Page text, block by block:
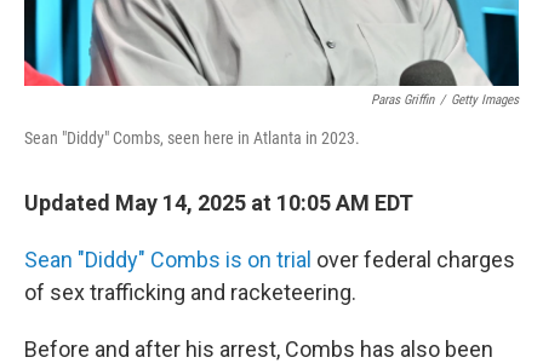
Paras Griffin / Getty Images
Sean "Diddy" Combs, seen here in Atlanta in 2023.
Updated May 14, 2025 at 10:05 AM EDT
Sean "Diddy" Combs is on trial over federal charges
of sex trafficking and racketeering.
Before and after his arrest, Combs has also been